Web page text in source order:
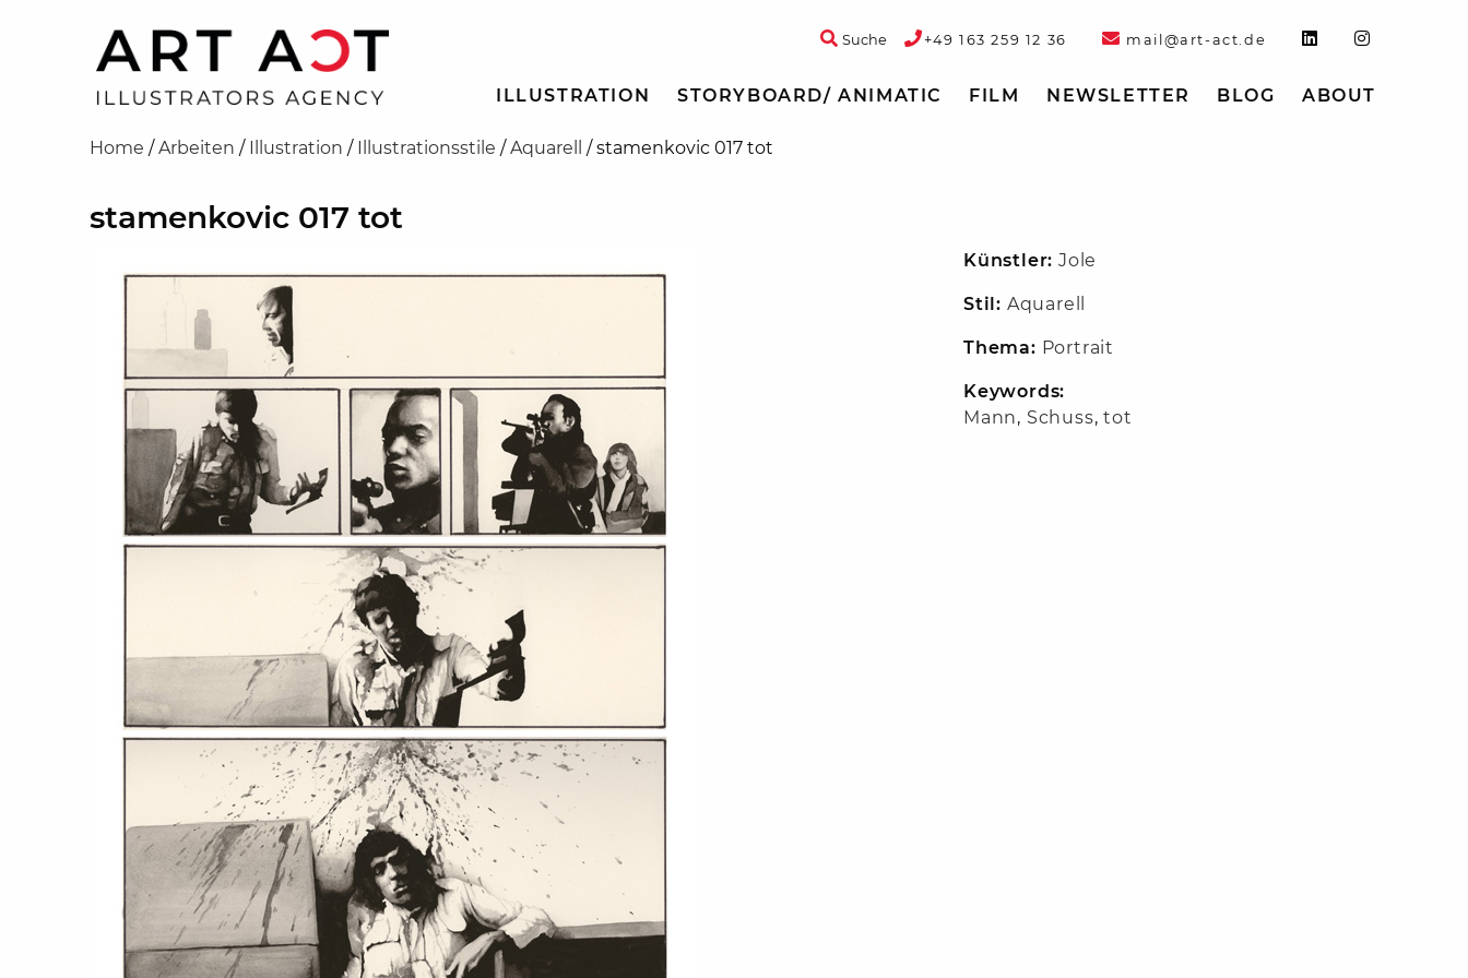
+49 163 259 12 36 mail@art-act.de
Suche
ILLUSTRATION STORYBOARD/ ANIMATIC FILM NEWSLETTER BLOG ABOUT
Home /Arbeiten / Illustration / Illustrationsstile /Aquarell /stamenkovic 017 tot
stamenkovic 017 tot
Künstler: Jole
Stil: Aquarell
Thema: Portrait
Keywords:
Mann, Schuss,tot